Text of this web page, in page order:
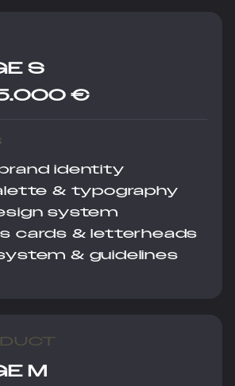
S
€
identity
& typography
system
cards & letterheads
& guidelines
M